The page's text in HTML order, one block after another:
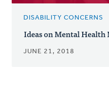
DISABILITY CONCERNS
Ideas on Mental
JUNE 21, 2018